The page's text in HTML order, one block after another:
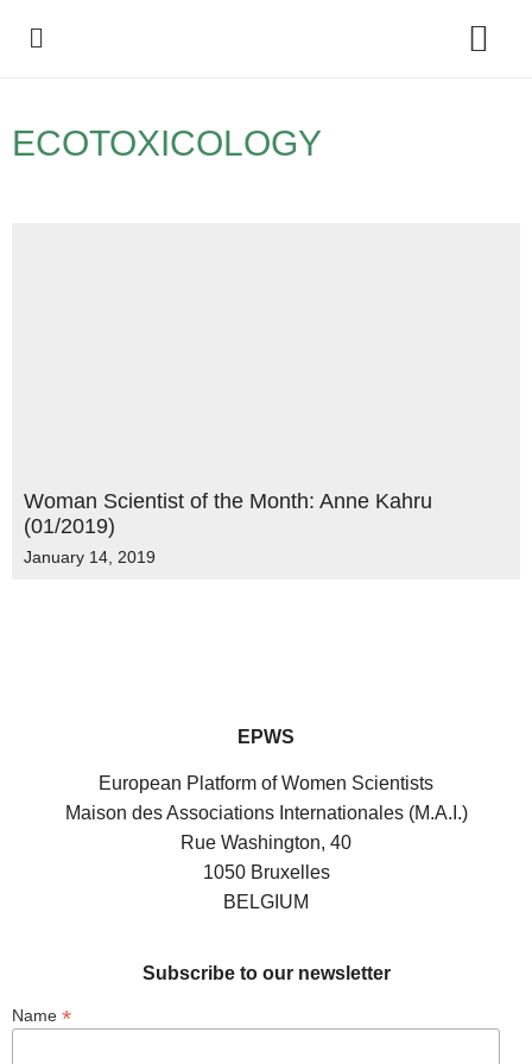
ECOTOXICOLOGY
Woman Scientist of the Month: Anne Kahru
(01/2019)
January 14, 2019
EPWS
European Platform of Women Scientists
Maison des Associations Internationales (M.A.I.)
Rue Washington, 40
1050 Bruxelles
BELGIUM
Subscribe to our newsletter
Name *